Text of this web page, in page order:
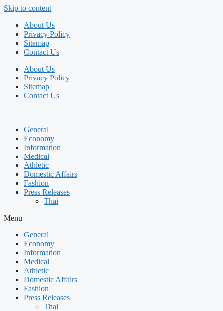
Skip to content
About Us
Privacy Policy
Sitemap
Contact Us
About Us
Privacy Policy
Sitemap
Contact Us
General
Economy
Information
Medical
Athletic
Domestic Affairs
Fashion
Press Releases
Thai
Menu
General
Economy
Information
Medical
Athletic
Domestic Affairs
Fashion
Press Releases
Thai